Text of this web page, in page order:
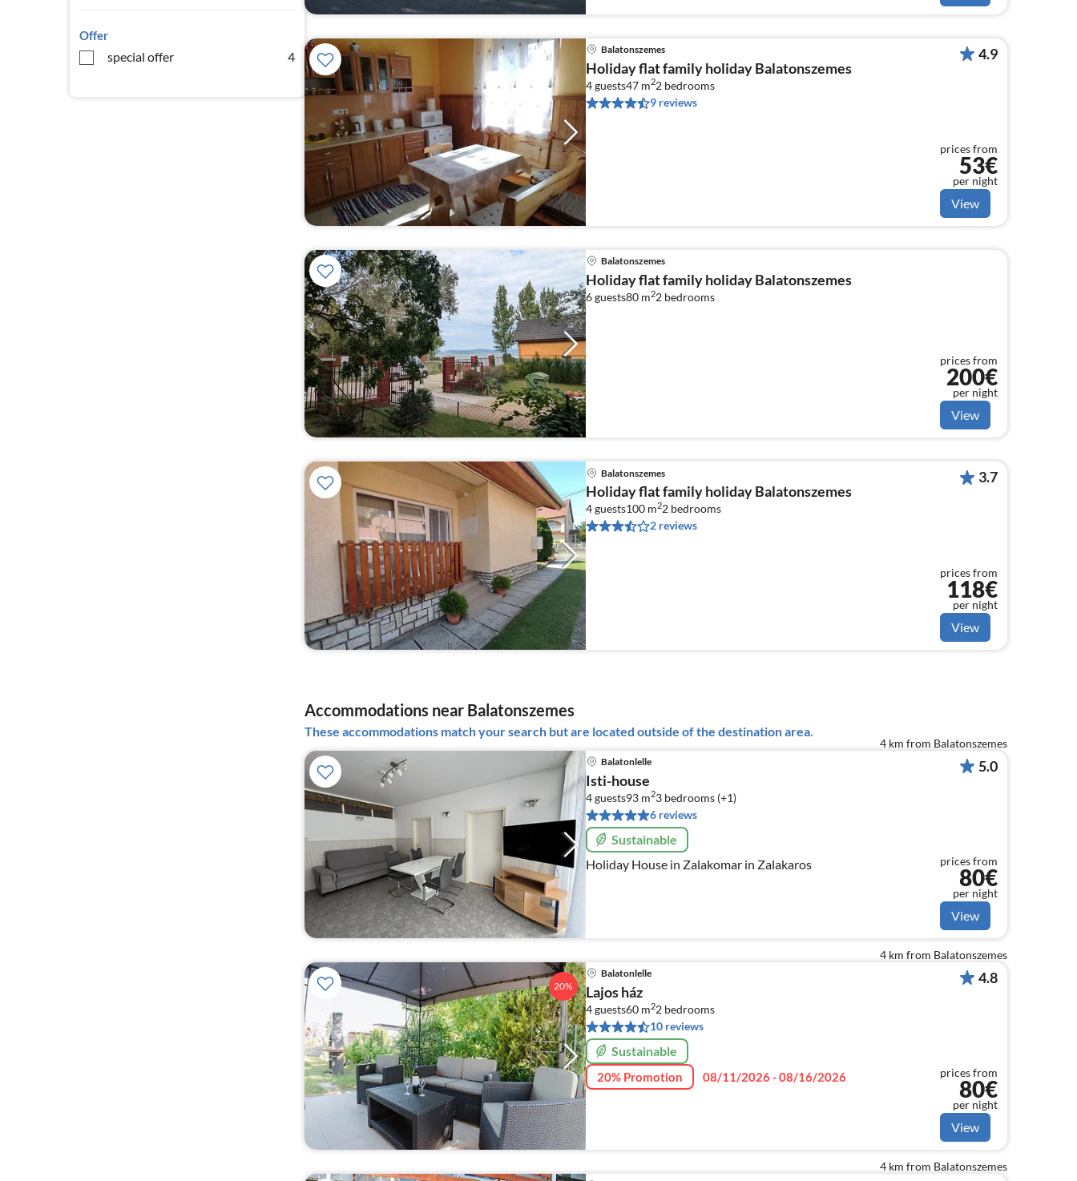
Offer
special offer 4 Balatonszemes
Holiday flat family holiday Balatonszemes
4 guests47 m22 bedrooms
9 reviews
4.9
prices from
53€
per night
View
Balatonszemes
Holiday flat family holiday Balatonszemes
6 guests80 m22 bedrooms
prices from
200€
per night
View
Balatonszemes
Holiday flat family holiday Balatonszemes
4 guests100 m22 bedrooms
2 reviews
3.7
prices from
118€
per night
View
Accommodations near Balatonszemes
These accommodations match your search but are located outside of the destination area.
4 km from Balatonszemes
Balatonlelle
Isti-house
4 guests93 m23 bedrooms (+1)
6 reviews
Sustainable
Holiday House in Zalakomar in Zalakaros
5.0
prices from
80€
per night
View
20%
4 km from Balatonszemes
Balatonlelle
Lajos ház
4 guests60 m22 bedrooms
10 reviews
Sustainable
20% Promotion 08/11/2026 - 08/16/2026
4.8
prices from
80€
per night
View
4 km from Balatonszemes